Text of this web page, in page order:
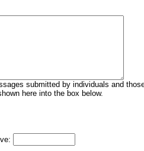
submitted by individuals and
here into the box below.